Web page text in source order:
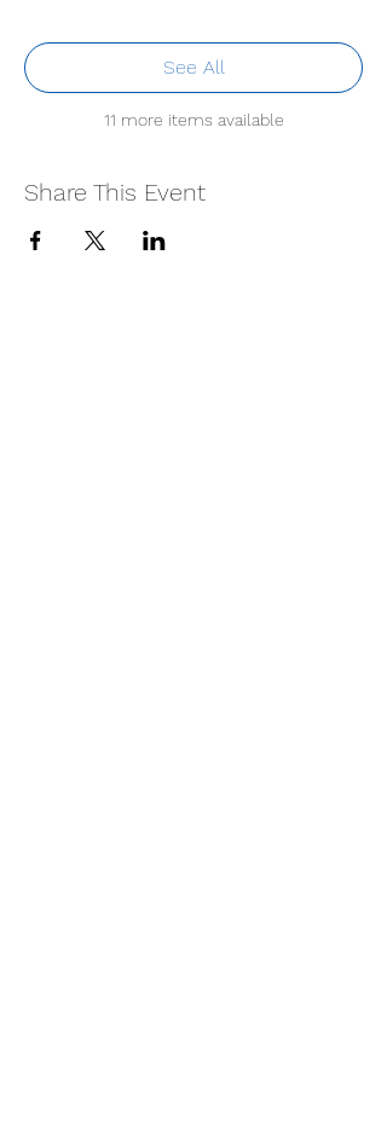
11 more items available
See All
Share This Event